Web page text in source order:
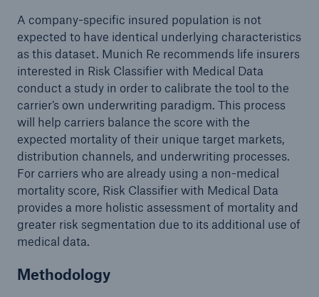
A company-specific insured population is not
expected to have identical underlying characteristics
as this dataset. Munich Re recommends life insurers
interested in Risk Classifier with Medical Data
conduct a study in order to calibrate the tool to the
carrier’s own underwriting paradigm. This process
will help carriers balance the score with the
expected mortality of their unique target markets,
distribution channels, and underwriting processes.
For carriers who are already using a non-medical
mortality score, Risk Classifier with Medical Data
provides a more holistic assessment of mortality and
greater risk segmentation due to its additional use of
medical data.
Methodology